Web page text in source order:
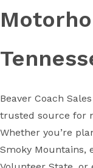
Beaver Coach
trusted source for
Whether you’re
Smoky Mountains,